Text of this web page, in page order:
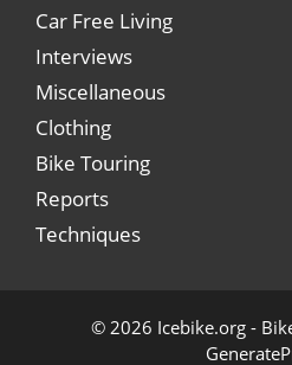
Car Free Living
Interviews
Miscellaneous
Clothing
Bike Touring
Reports
Techniques
© 2026 Icebike.org -